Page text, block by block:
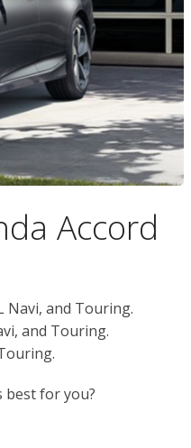
Accord
Navi, and Touring.
and Touring.
best for you?